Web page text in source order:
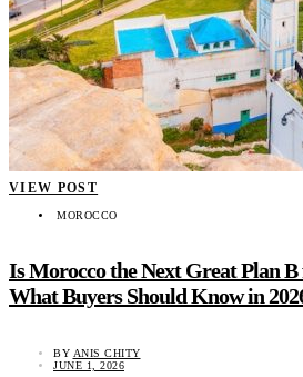
VIEW POST
MOROCCO
Is Morocco the Next Great Plan
What Buyers Should Know in
BY ANIS CHITY
JUNE 1, 2026